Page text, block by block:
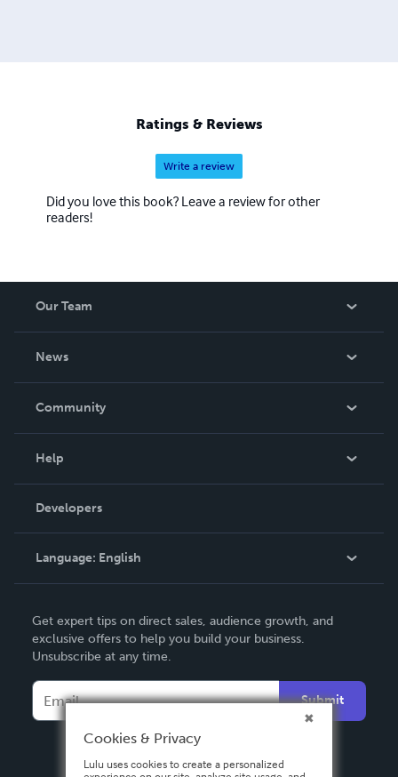
Ratings & Reviews
Write a review
Did you love this book? Leave a review for other
readers!
Our Team
News
In The News
Community
Podcast
Help
Order Lookup
Knowledge Base
Contact Support
Developers
Language: English
Deutsch
Français
Español
Get expert tips on direct sales, audience growth, and
exclusive offers to help you build your business.
Unsubscribe at any time.
Submit
Cookies & Privacy
Lulu uses cookies to create a personalized